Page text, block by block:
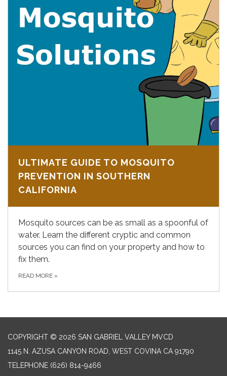
ULTIMATE GUIDE TO MOSQUITO
PREVENTION IN SOUTHERN
CALIFORNIA
Mosquito sources can be as small as a spoonful of
water. Learn the different cryptic and common
sources you can find on your property and how to
fix them.
READ MORE »
COPYRIGHT © 2026 SAN GABRIEL VALLEY MVCD
1145 N. AZUSA CANYON ROAD, WEST COVINA CA 91790
TELEPHONE (626) 814-9466